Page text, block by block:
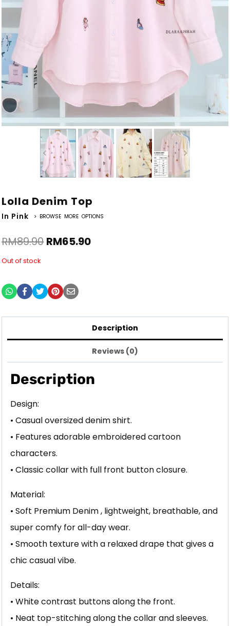
Lolla Denim Top
In Pink > BROWSE MORE OPTIONS
RM89.90 RM65.90
Out of stock
Description
Reviews (0)
Description
Design:
• Casual oversized denim shirt.
• Features adorable embroidered cartoon
characters.
• Classic collar with full front button closure.
Material:
• Soft Premium Denim , lightweight, breathable, and
super comfy for all-day wear.
• Smooth texture with a relaxed drape that gives a
chic casual vibe.
Details:
• White contrast buttons along the front.
• Neat top-stitching along the collar and sleeves.